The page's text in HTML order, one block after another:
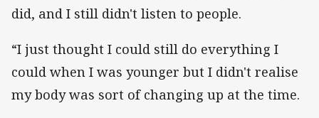
did, and I still didn't listen to people.
“I just thought I could still do everything I
could when I was younger but I didn't realise
my body was sort of changing up at the time.